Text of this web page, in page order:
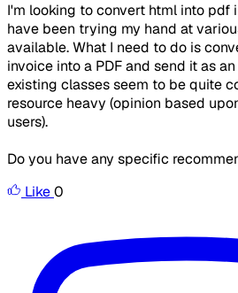
I'm looking to convert html into pdf
have been trying my hand at
available. What I need to do is
invoice into a PDF and send it as
existing classes seem to be quite
resource heavy (opinion based
users).
Do you have any specific
Like0